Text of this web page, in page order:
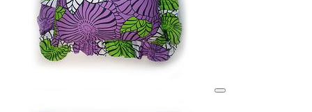
View details for image